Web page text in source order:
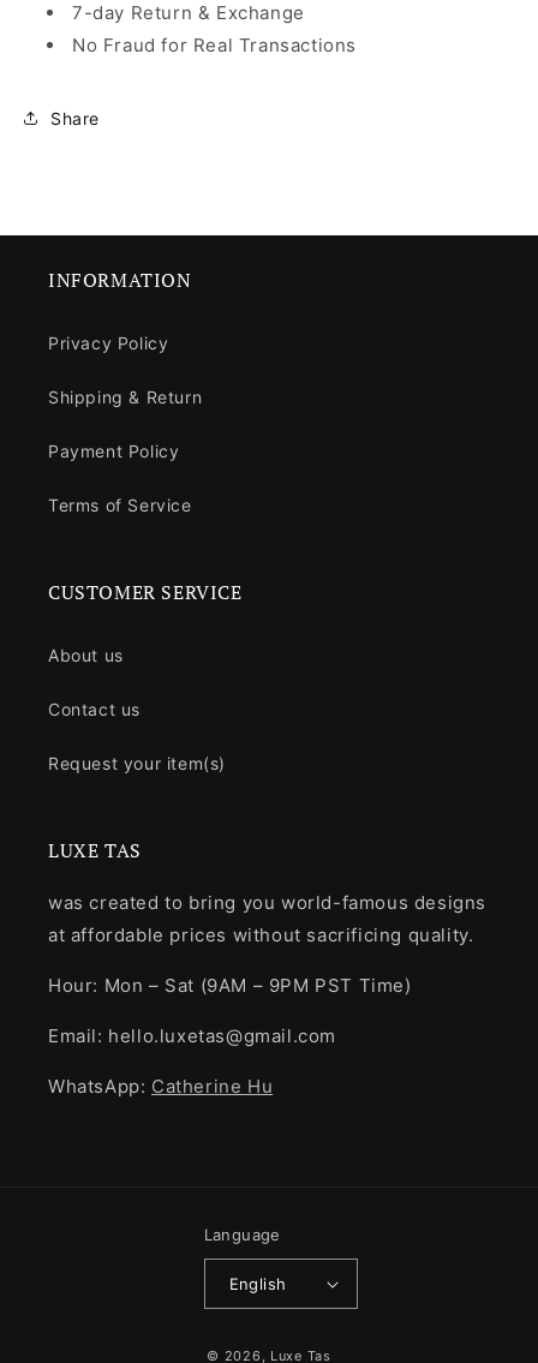
7-day Return & Exchange
No Fraud for Real Transactions
Share
INFORMATION
Privacy Policy
Shipping & Return
Payment Policy
Terms of Service
CUSTOMER SERVICE
About us
Contact us
Request your item(s)
LUXE TAS
was created to bring you world-famous designs
at affordable prices without sacrificing quality.
Hour: Mon – Sat (9AM – 9PM PST Time)
Email: hello.luxetas@gmail.com
WhatsApp: Catherine Hu
Language
English
© 2026, Luxe Tas